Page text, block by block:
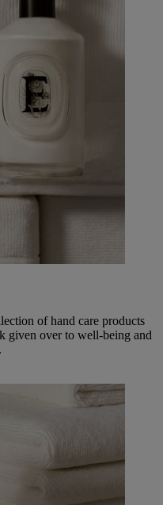
of hand care products
given over to well-being and